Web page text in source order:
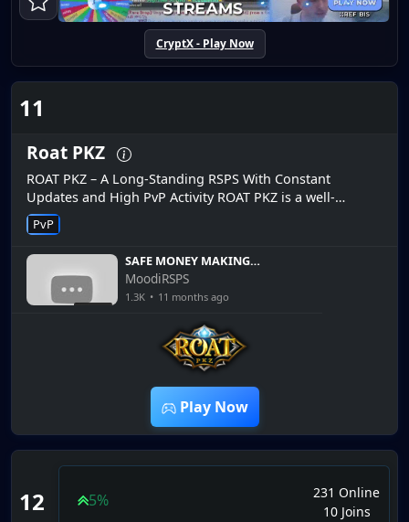
CryptX - Play Now
11
Roat PKZ
ROAT PKZ – A Long-Standing RSPS With Constant
Updates and High PvP Activity ROAT PKZ is a well-
established RSPS that has been active on the market for
years, earning a stron...
PvP
SAFE MONEY MAKING
METHODS ON THIS OSRS
RSPS! 5M GIVEAWAY! ROAT
PKZ RSPS
MoodiRSPS
1.3K • 11 months ago
Play Now
12 5%
231 Online
10 Joins